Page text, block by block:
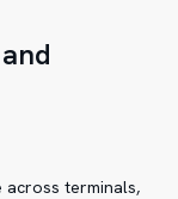
across terminals,